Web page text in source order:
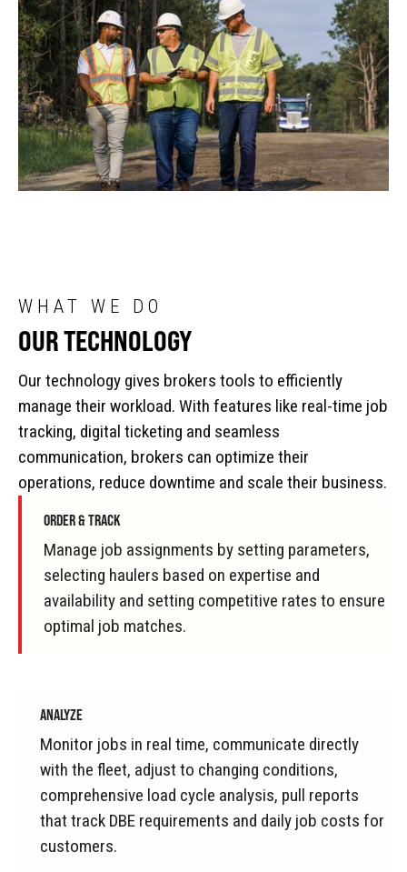
WHAT WE DO
OUR TECHNOLOGY
Our technology gives brokers tools to efficiently
manage their workload. With features like real-time job
tracking, digital ticketing and seamless
communication, brokers can optimize their
operations, reduce downtime and scale their business.
ORDER & TRACK
Manage job assignments by setting parameters,
selecting haulers based on expertise and
availability and setting competitive rates to ensure
optimal job matches.
ANALYZE
Monitor jobs in real time, communicate directly
with the fleet, adjust to changing conditions,
comprehensive load cycle analysis, pull reports
that track DBE requirements and daily job costs for
customers.